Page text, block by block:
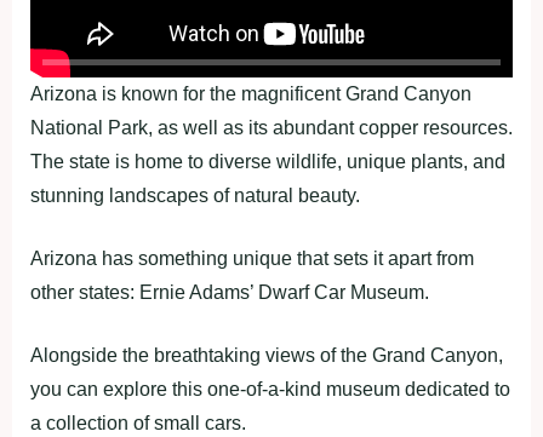
Arizona is known for the magnificent Grand Canyon
National Park, as well as its abundant copper resources.
The state is home to diverse wildlife, unique plants, and
stunning landscapes of natural beauty.
Arizona has something unique that sets it apart from
other states: Ernie Adams’ Dwarf Car Museum.
Alongside the breathtaking views of the Grand Canyon,
you can explore this one-of-a-kind museum dedicated to
a collection of small cars.